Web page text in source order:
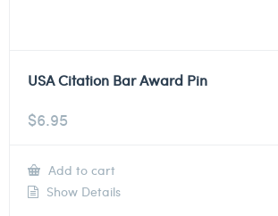
USA Citation Bar Award Pin
$6.95
Add to cart
Show Details